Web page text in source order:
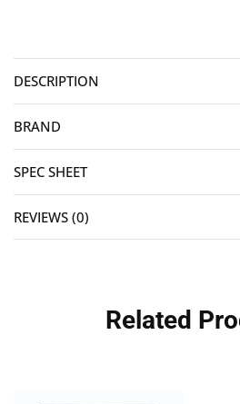
DESCRIPTION
BRAND
SPEC SHEET
REVIEWS (0)
Related